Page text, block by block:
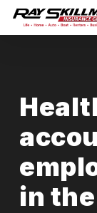
Skip
to
in